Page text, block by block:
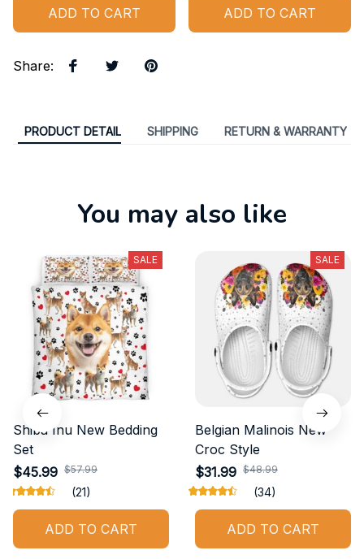
ADD TO CART ADD TO CART
Share:
PRODUCT DETAIL SHIPPING RETURN & WARRANTY
You may also like
SALE
Shiba Inu New Bedding
Set
$45.99 $57.99
(21)
ADD TO CART
SALE
Belgian Malinois New
Croc Style
$31.99 $48.99
(34)
ADD TO CART